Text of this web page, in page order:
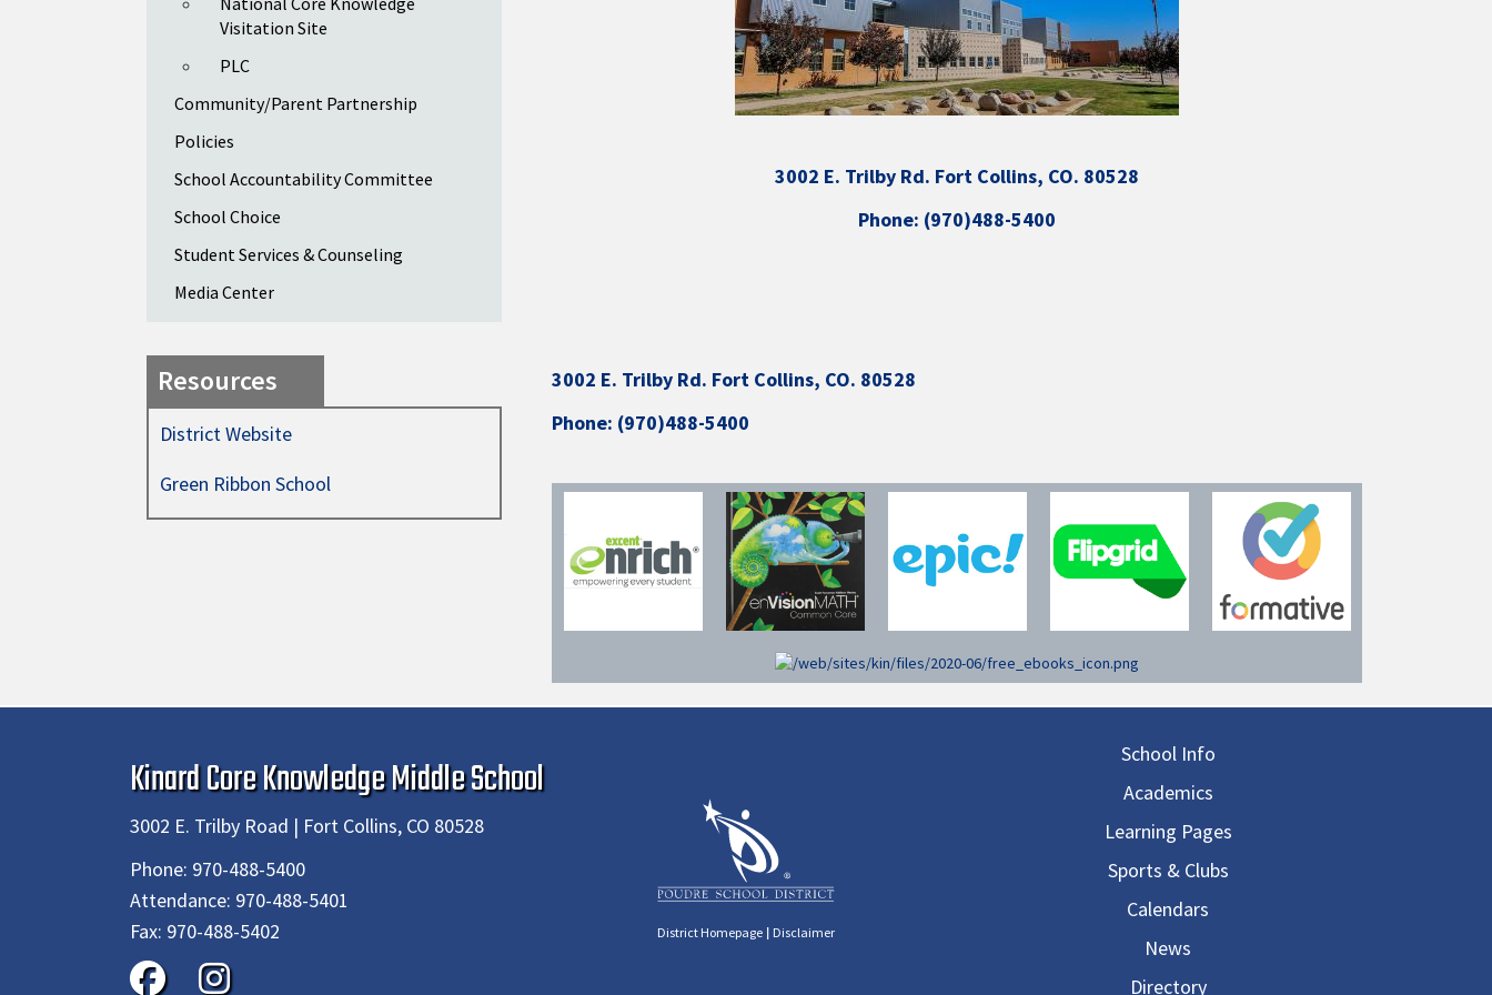
3002 E. Trilby Rd. Fort Collins, CO. 80528
Phone: (970)488-5400
3002 E. Trilby Rd. Fort Collins, CO. 80528
Phone: (970)488-5400
Visitation Site
PLC
Community/Parent Partnership
Policies
School Accountability Committee
School Choice
Student Services & Counseling
Media Center
Resources
District Website
Green Ribbon School
Kinard Core Knowledge Middle School
3002 E. Trilby Road | Fort Collins, CO 80528
Phone: 970-488-5400
Attendance: 970-488-5401
Fax: 970-488-5402 District Homepage | Disclaimer
School Info
Academics
Learning Pages
Sports & Clubs
Calendars
News
Directory